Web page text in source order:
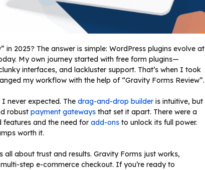
2025? The answer is simple: WordPress plugins evolve at
My own journey started with free form plugins—
interfaces, and lackluster support. That’s when I took
my workflow with the help of “Gravity Forms Review”.
never expected. The drag-and-drop builder is intuitive, but
robust payment gateways that set it apart. There were a
and the need for add-ons to unlock its full power.
worth it.
about trust and results. Gravity Forms just works,
step e-commerce checkout. If you’re ready to